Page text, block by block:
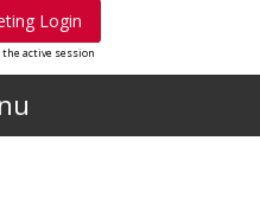
Login
active session